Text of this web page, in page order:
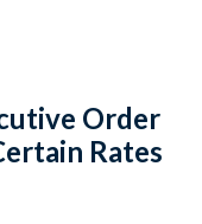
Order
Rates